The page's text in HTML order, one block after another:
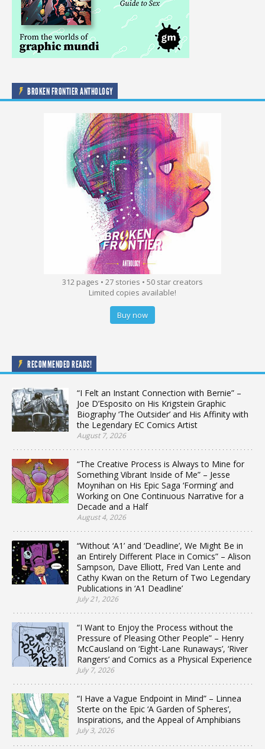
BROKEN FRONTIER ANTHOLOGY
312 pages • 27 stories • 50 star creators
Limited copies available!
Buy now
RECOMMENDED READS!
“I Felt an Instant Connection with Bernie” –
Joe D’Esposito on His Krigstein Graphic
Biography ‘The Outsider’ and His Affinity with
the Legendary EC Comics Artist
August 7, 2026
“The Creative Process is Always to Mine for
Something Vibrant Inside of Me” – Jesse
Moynihan on His Epic Saga ‘Forming’ and
Working on One Continuous Narrative for a
Decade and a Half
August 4, 2026
“Without ‘A1’ and ‘Deadline’, We Might Be in
an Entirely Different Place in Comics” – Alison
Sampson, Dave Elliott, Fred Van Lente and
Cathy Kwan on the Return of Two Legendary
Publications in ‘A1 Deadline’
July 21, 2026
“I Want to Enjoy the Process without the
Pressure of Pleasing Other People” – Henry
McCausland on ‘Eight-Lane Runaways’, ‘River
Rangers’ and Comics as a Physical Experience
July 7, 2026
“I Have a Vague Endpoint in Mind” – Linnea
Sterte on the Epic ‘A Garden of Spheres’,
Inspirations, and the Appeal of Amphibians
July 3, 2026